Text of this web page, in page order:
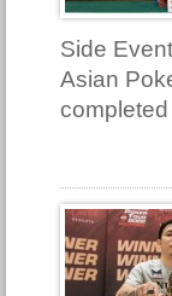
Side
Asian